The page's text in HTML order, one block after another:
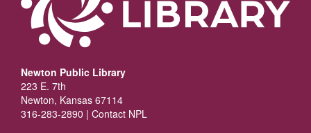
Newton Public Library
223 E. 7th
Newton, Kansas 67114
316-283-2890 | Contact NPL